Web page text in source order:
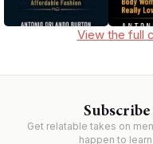
View the full
Get relatable takes on
happen to